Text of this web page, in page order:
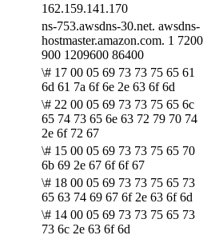
162.159.141.170
ns-753.awsdns-30.net. awsdns-
hostmaster.amazon.com. 1 7200
900 1209600 86400
\# 17 00 05 69 73 73 75 65 61
6d 61 7a 6f 6e 2e 63 6f 6d
\# 22 00 05 69 73 73 75 65 6c
65 74 73 65 6e 63 72 79 70 74
2e 6f 72 67
\# 15 00 05 69 73 73 75 65 70
6b 69 2e 67 6f 6f 67
\# 18 00 05 69 73 73 75 65 73
65 63 74 69 67 6f 2e 63 6f 6d
\# 14 00 05 69 73 73 75 65 73
73 6c 2e 63 6f 6d